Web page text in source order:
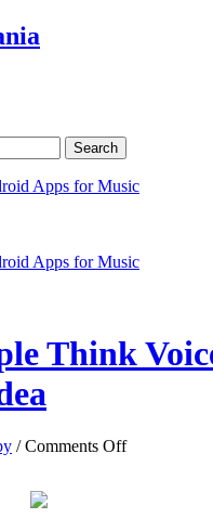
Apps for Music
Apps for Music
Think
/Comments Offon